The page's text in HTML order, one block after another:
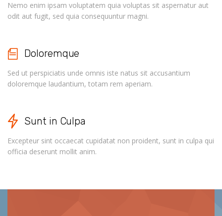
Nemo enim ipsam voluptatem quia voluptas sit aspernatur aut
odit aut fugit, sed quia consequuntur magni.
Doloremque
Sed ut perspiciatis unde omnis iste natus sit accusantium
doloremque laudantium, totam rem aperiam.
Sunt in Culpa
Excepteur sint occaecat cupidatat non proident, sunt in culpa qui
officia deserunt mollit anim.